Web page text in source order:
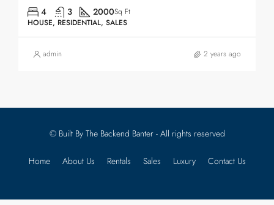
4 3 2000Sq Ft
HOUSE, RESIDENTIAL, SALES
admin 2 years ago
© Built By The Backend Banter - All rights reserved
Home About Us Rentals Sales Luxury Contact Us